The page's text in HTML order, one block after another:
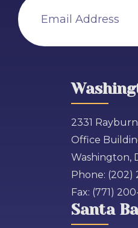
Email Address
2331
Office
Washington,
Phone: (202)
Fax: (771)
Santa